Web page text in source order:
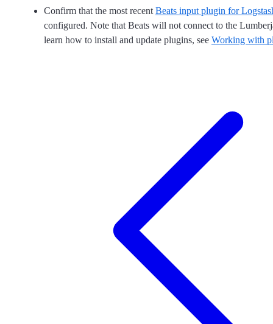
Confirm that the most recent Beats input plugin for
configured. Note that Beats will not connect to the
learn how to install and update plugins, see Working with